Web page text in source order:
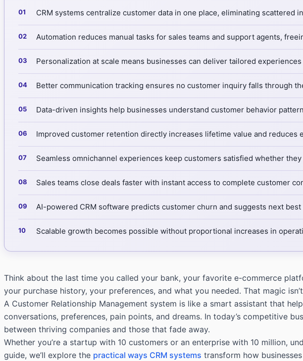
CRM systems centralize customer data in one place, eliminating scattered
Automation reduces manual tasks for sales teams and support agents,
Personalization at scale means businesses can deliver tailored
Better communication tracking ensures no customer inquiry falls through
Data-driven insights help businesses understand customer behavior
Improved customer retention directly increases lifetime value and reduces
Seamless omnichannel experiences keep customers satisfied whether
Sales teams close deals faster with instant access to complete customer
AI-powered CRM software predicts customer churn and suggests next best
Scalable growth becomes possible without proportional increases in
Think about the last time you called your bank, your favorite e-commerce
your purchase history, your preferences, and what you needed. That magic
A Customer Relationship Management system is like a smart assistant that
conversations, preferences, pain points, and dreams. In today’s competitive
between thriving companies and those that fade away.
Whether you’re a startup with 10 customers or an enterprise with 10 million,
guide, we’ll explore the practical ways CRM systems transform how